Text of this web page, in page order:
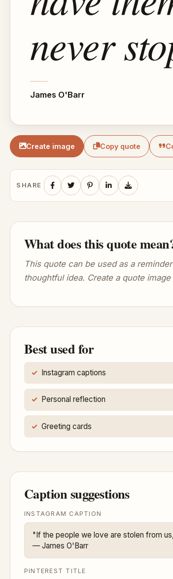
never
James O'Barr
Create image Copy quote
SHARE
What does this quote
This quote can be used as a
thoughtful idea. Create a quote
Best used for
Instagram captions
Personal reflection
Greeting cards
Caption suggestions
INSTAGRAM CAPTION
"If the people we love are stolen from
— James O'Barr
PINTEREST TITLE